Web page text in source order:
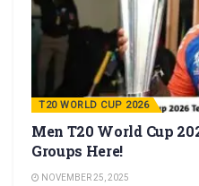
T20 WORLD CUP 2026
Men T20 World Cup
Groups Here!
NOVEMBER 25, 2025